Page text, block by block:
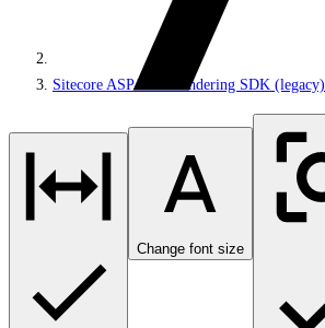
Sitecore ASP.NET Rendering SDK (legacy)
Change font size